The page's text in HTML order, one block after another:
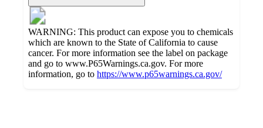
WARNING: This product can expose you to chemicals
which are known to the State of California to cause
cancer. For more information see the label on package
and go to www.P65Warnings.ca.gov. For more
information, go to https://www.p65warnings.ca.gov/